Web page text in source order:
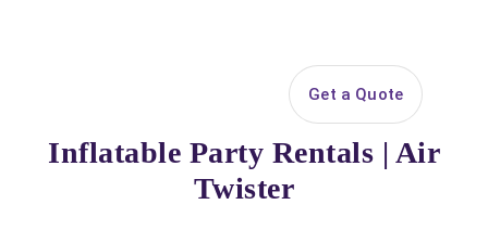
Get a Quote
Inflatable Party Rentals | Air
Twister
Your selected items
No items selected yet. Click “Add to Quote” on any